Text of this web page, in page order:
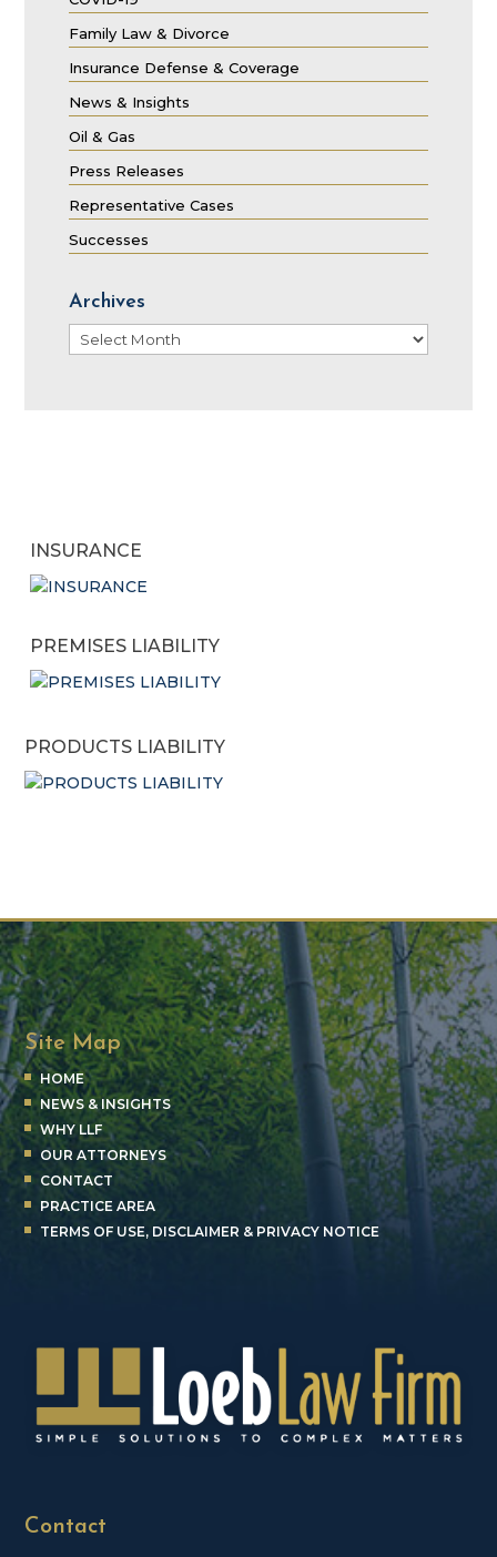
Family Law & Divorce
Insurance Defense & Coverage
News & Insights
Oil & Gas
Press Releases
Representative Cases
Successes
Archives
Archives
INSURANCE
PREMISES LIABILITY
PRODUCTS LIABILITY
Site Map
HOME
NEWS & INSIGHTS
WHY LLF
OUR ATTORNEYS
CONTACT
PRACTICE AREA
TERMS OF USE, DISCLAIMER & PRIVACY NOTICE
Contact